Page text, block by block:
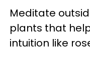
Meditate
plants that
intuition like